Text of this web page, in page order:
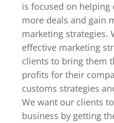
is focused on
more deals and gain
marketing strategies.
effective marketing
clients to bring them
profits for their
customs strategies
We want our clients
business by getting